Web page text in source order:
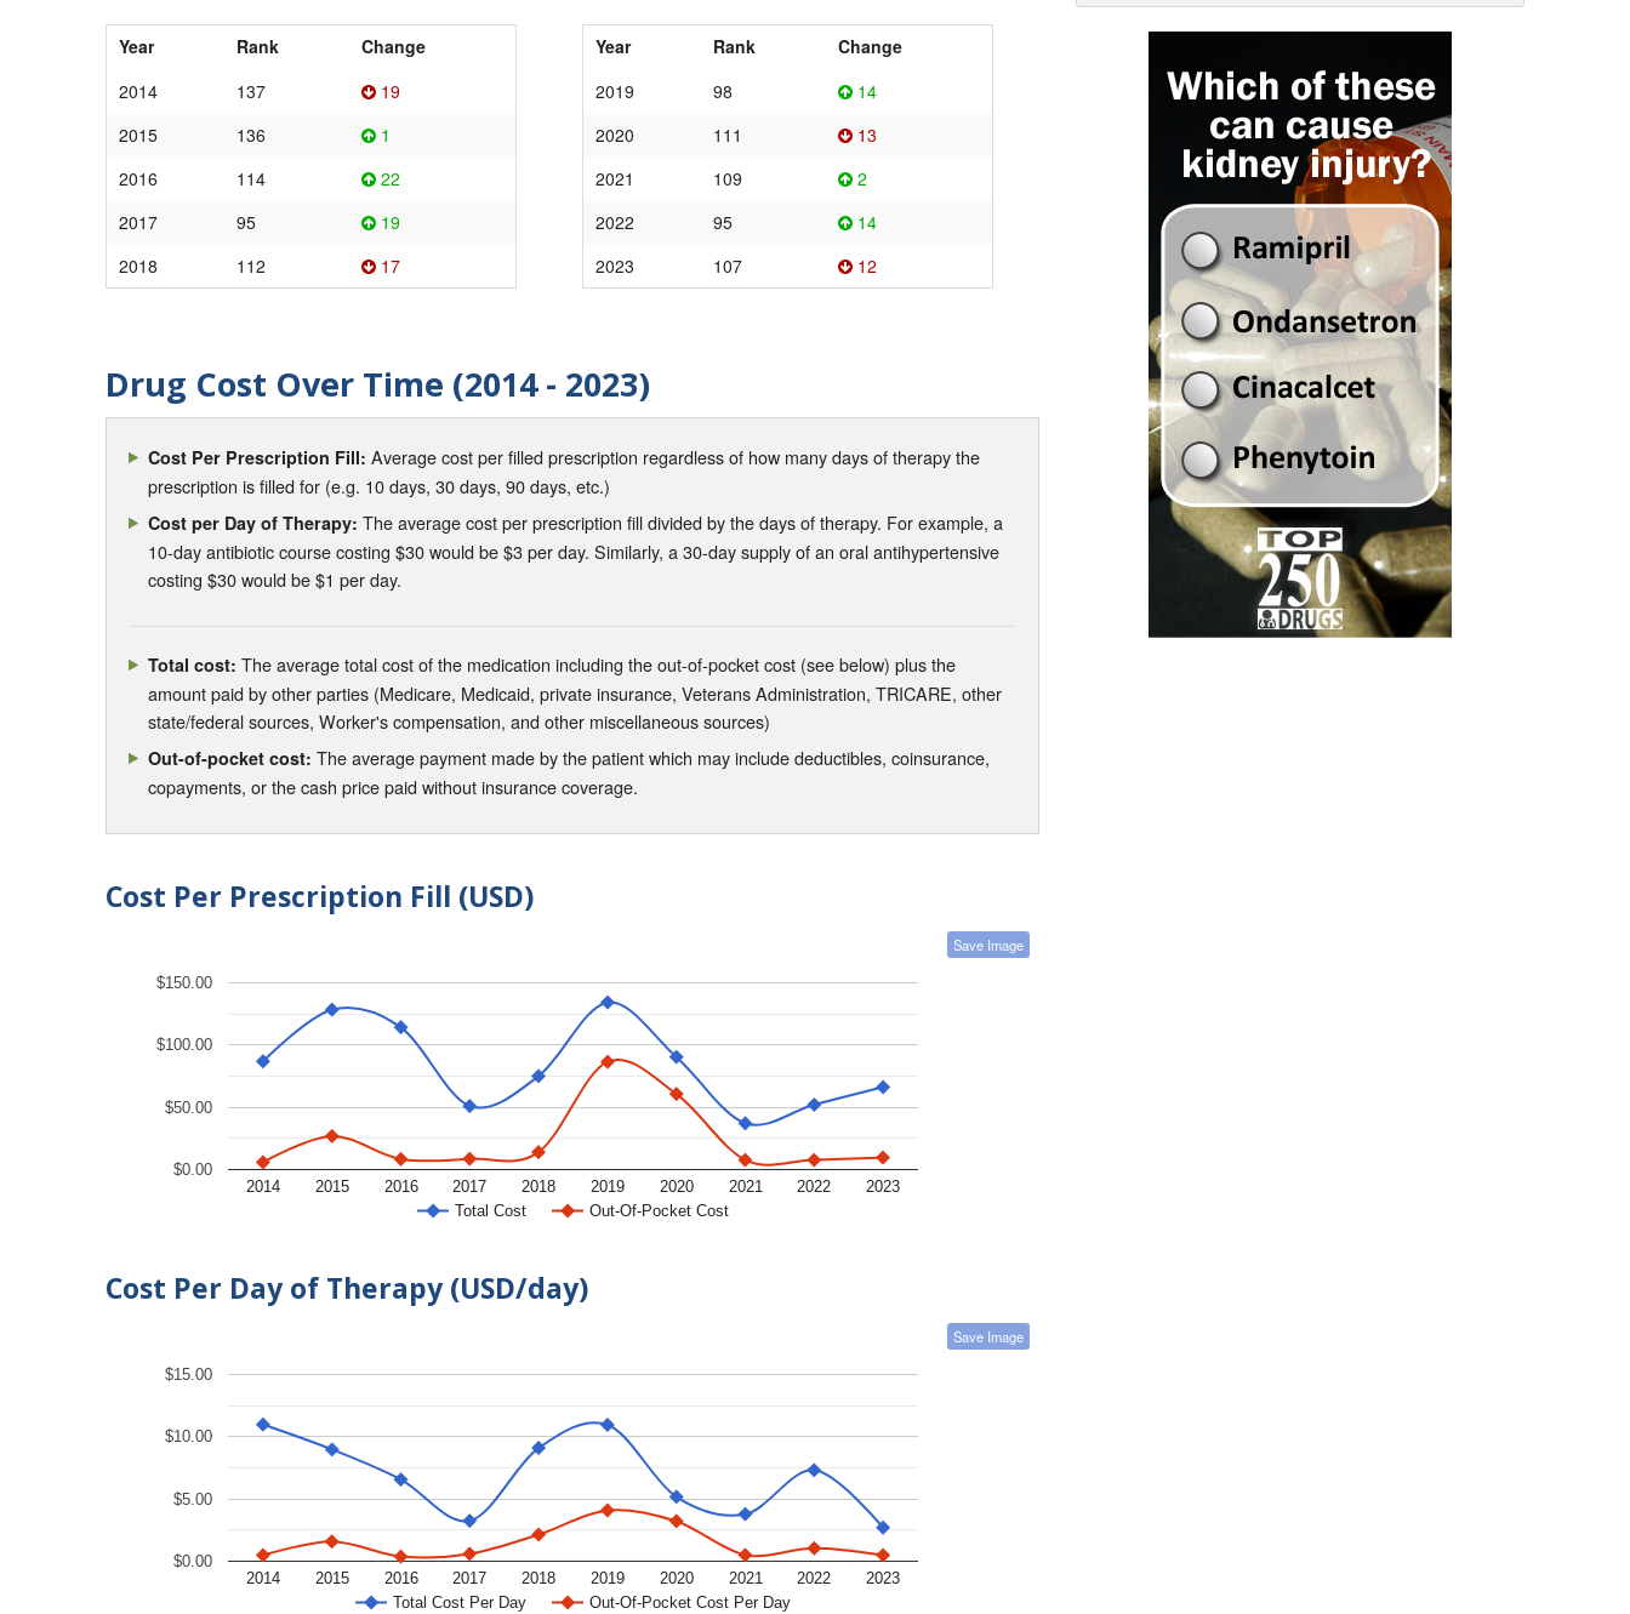
Year Rank
Change
2014
137
19
2015
136
1
2016
114
22
2017
95
19
2018
112 17
Year Rank
Change
2019
98
14
2020
111
13
2021
109
2
2022
95
14
2023
107 12
Drug Cost Over Time (2014 - 2023)
Cost Per Prescription Fill: Average cost per filled prescription regardless of how many days of therapy the
prescription is filled for (e.g. 10 days, 30 days, 90 days, etc.)
Cost per Day of Therapy: The average cost per prescription fill divided by the days of therapy. For example, a
10-day antibiotic course costing $30 would be $3 per day. Similarly, a 30-day supply of an oral antihypertensive
costing $30 would be $1 per day.
Total cost: The average total cost of the medication including the out-of-pocket cost (see below) plus the
amount paid by other parties (Medicare, Medicaid, private insurance, Veterans Administration, TRICARE, other
state/federal sources, Worker's compensation, and other miscellaneous sources)
Out-of-pocket cost: The average payment made by the patient which may include deductibles, coinsurance,
copayments, or the cash price paid without insurance coverage.
Cost Per Prescription Fill (USD)
Save Image
Total Cost Out-Of-Pocket Cost
2014 2015 2016 2017 2018 2019 2020 2021 2022 2023
$0.00
$50.00
$100.00
$150.00
Cost Per Day of Therapy (USD/day)
Save Image
Total Cost Per Day Out-Of-Pocket Cost Per Day
2014 2015 2016 2017 2018 2019 2020 2021 2022 2023
$0.00
$5.00
$10.00
$15.00